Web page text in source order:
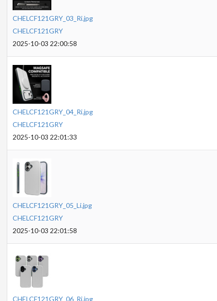
CHELCF121GRY_03_Ri.jpg
CHELCF121GRY
2025-10-03 22:00:58
CHELCF121GRY_04_Ri.jpg
CHELCF121GRY
2025-10-03 22:01:33
CHELCF121GRY_05_Li.jpg
CHELCF121GRY
2025-10-03 22:01:58
CHELCF121GRY_06_Ri.jpg